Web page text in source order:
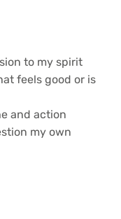
to my spirit
feels good or is
and action
my own